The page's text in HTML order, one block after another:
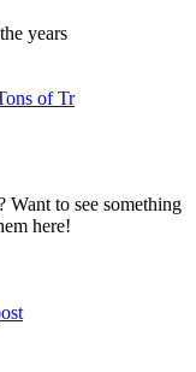
years
of Tr
Want to see something
here!